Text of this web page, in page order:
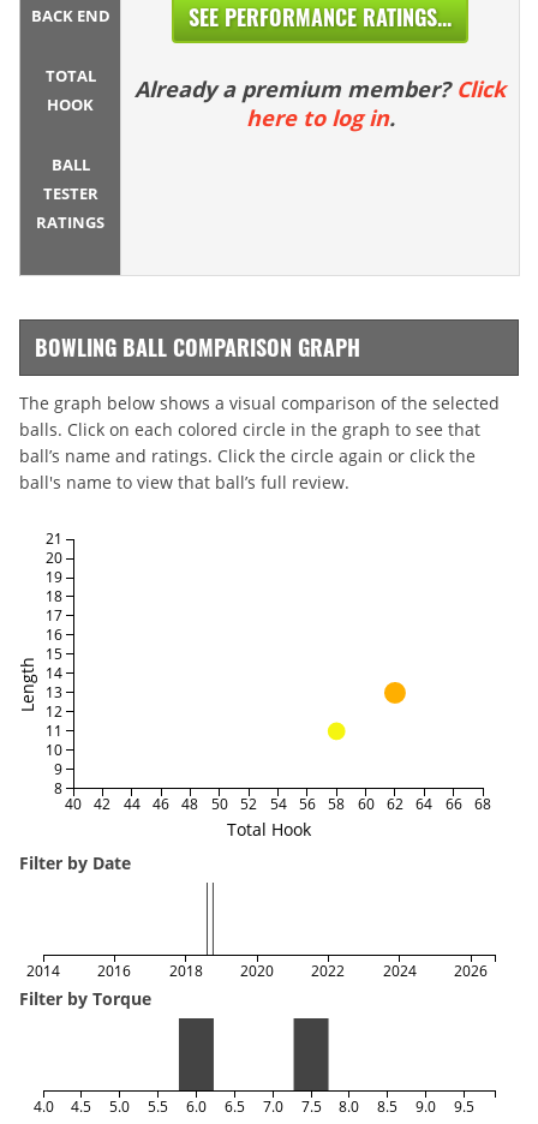
BACK END
TOTAL
HOOK
BALL
TESTER
RATINGS
SEE PERFORMANCE RATINGS...
Already a premium member? Click
here to log in.
BOWLING BALL COMPARISON GRAPH
The graph below shows a visual comparison of the selected
balls. Click on each colored circle in the graph to see that
ball’s name and ratings. Click the circle again or click the
ball's name to view that ball’s full review.
Total Hook
Length
40 42 44 46 48 50 52 54 56 58 60 62 64 66 68
8
9
10
11
12
13
14
15
16
17
18
19
20
21
Filter by Date
2014 2016 2018 2020 2022 2024 2026
Filter by Torque
4.0 4.5 5.0 5.5 6.0 6.5 7.0 7.5 8.0 8.5 9.0 9.5